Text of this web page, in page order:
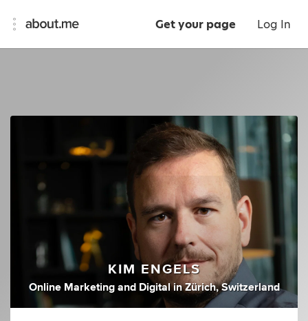
Get your page Log In
KIM ENGELS
Online Marketing and Digital inZürich, Switzerland